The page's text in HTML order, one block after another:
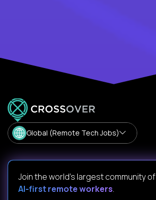
Global (Remote Tech Jobs)
Join the world's largest community of
AI-first remote workers.